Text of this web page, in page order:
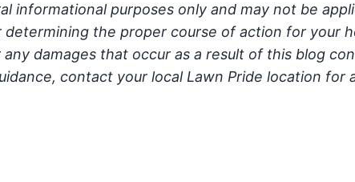
informational purposes only and may not be
determining the proper course of action for your
damages that occur as a result of this blog
contact your local Lawn Pride location for